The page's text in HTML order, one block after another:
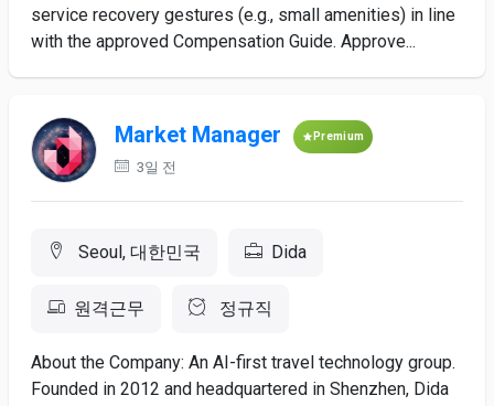
service recovery gestures (e.g., small amenities) in line
with the approved Compensation Guide. Approve...
Market Manager Premium
3일 전
Seoul, 대한민국 Dida
원격근무 정규직
About the Company: An AI-first travel technology group.
Founded in 2012 and headquartered in Shenzhen, Dida